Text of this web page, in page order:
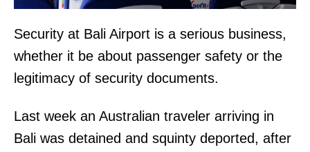
Security at Bali Airport is a serious business,
whether it be about passenger safety or the
legitimacy of security documents.
Last week an Australian traveler arriving in
Bali was detained and squinty deported, after